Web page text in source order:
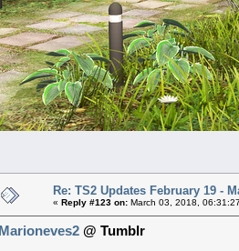
Re: TS2 Updates February 19 -
« Reply #123 on: March 03, 2018,
Marioneves2 @ Tumblr